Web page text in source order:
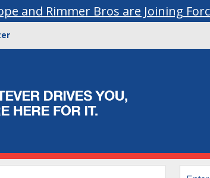
and Rimmer Bros are Joining